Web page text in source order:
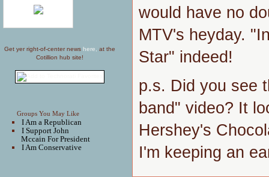
Get yer right-of-center news here,
at the
Cotillion hub site!
Groups You May Like
I Am a Republican
I Support John
Mccain For President
I Am Conservative
would have no
MTV's heyday.
Star" indeed!
p.s. Did you see
band" video? It
Hershey's
I'm keeping an